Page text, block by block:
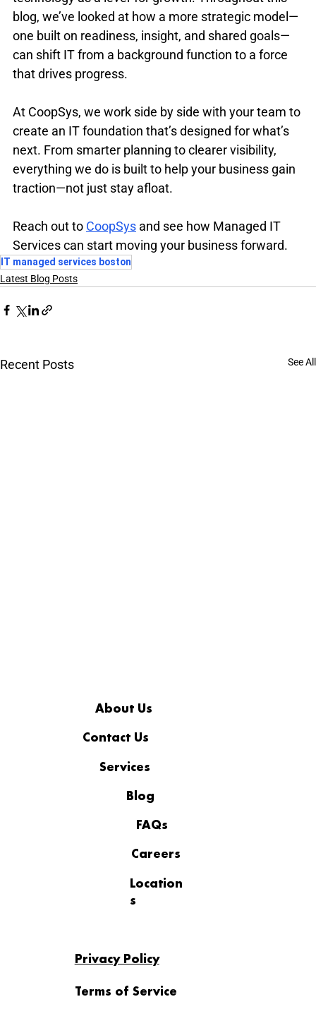
blog, we’ve looked at how a more strategic model—
one built on readiness, insight, and shared goals—
can shift IT from a background function to a force
that drives progress.
At CoopSys, we work side by side with your team to
create an IT foundation that’s designed for what’s
next. From smarter planning to clearer visibility,
everything we do is built to help your business gain
traction—not just stay afloat.
Reach out to CoopSys and see how Managed IT
Services can start moving your business forward.
IT managed services boston
Latest Blog Posts
Recent Posts See All
From Support Requests to Strategic
About Us
Contact Us
Services
Blog
FAQs
Careers
Location
s
Terms of Service
Privacy Policy